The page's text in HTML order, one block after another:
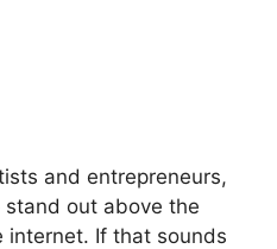
and entrepreneurs,
out above the
internet. If that sounds